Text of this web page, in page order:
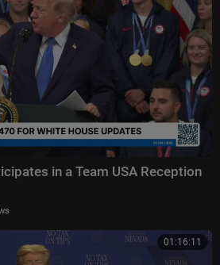
in a Team USA Reception
01:16:11